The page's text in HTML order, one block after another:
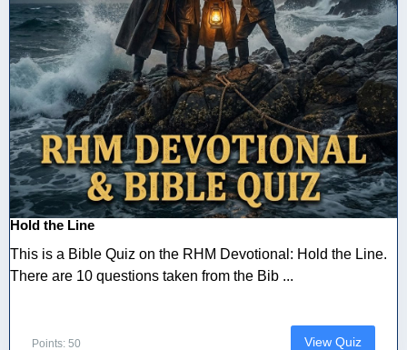
Hold the Line
This is a Bible Quiz on the RHM Devotional: Hold the Line.
There are 10 questions taken from the Bib ...
Points: 50 View Quiz